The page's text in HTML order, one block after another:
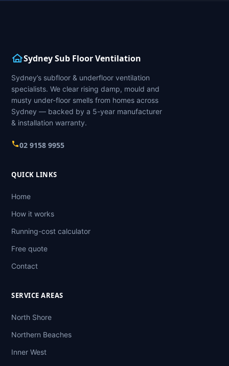
Sydney Sub Floor Ventilation
Sydney’s subfloor & underfloor ventilation
specialists. We clear rising damp, mould and
musty under-floor smells from homes across
Sydney — backed by a 5-year manufacturer
& installation warranty.
02 9158 9955
QUICK LINKS
Home
How it works
Running-cost calculator
Free quote
Contact
SERVICE AREAS
North Shore
Northern Beaches
Inner West